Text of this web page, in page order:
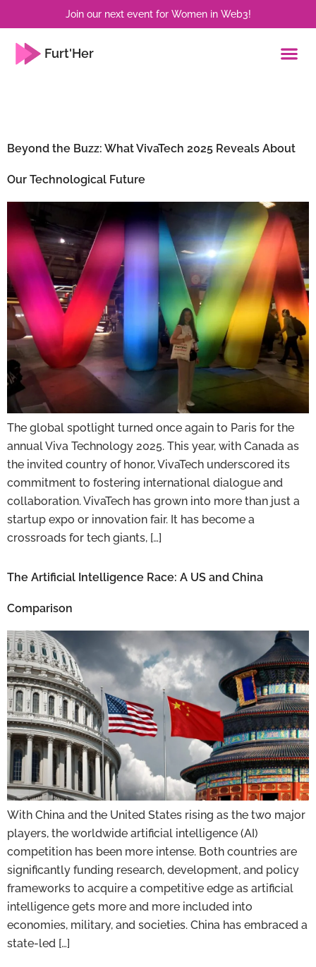
Join our next event for Women in Web3!
Furt'Her
Beyond the Buzz: What VivaTech 2025 Reveals About
Our Technological Future
The global spotlight turned once again to Paris for the
annual Viva Technology 2025. This year, with Canada as
the invited country of honor, VivaTech underscored its
commitment to fostering international dialogue and
collaboration. VivaTech has grown into more than just a
startup expo or innovation fair. It has become a
crossroads for tech giants, […]
The Artificial Intelligence Race: A US and China
Comparison
With China and the United States rising as the two major
players, the worldwide artificial intelligence (AI)
competition has been more intense. Both countries are
significantly funding research, development, and policy
frameworks to acquire a competitive edge as artificial
intelligence gets more and more included into
economies, military, and societies. China has embraced a
state-led […]